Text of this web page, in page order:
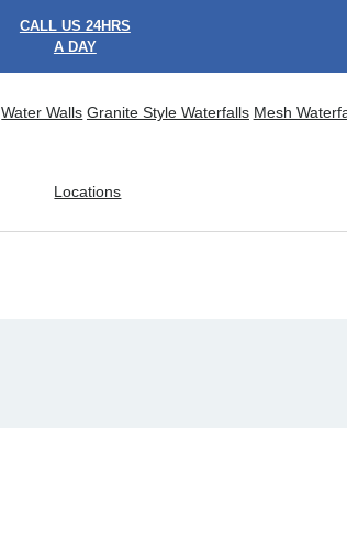
CALL US 24HRS
A DAY
Water Walls Granite Style Waterfalls Mesh
Locations